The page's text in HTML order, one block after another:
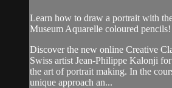
Learn how to draw a portrait with
Museum Aquarelle coloured pencils!
Discover the new online Creative
Swiss artist Jean-Philippe Kalonji
the art of portrait making. In the
unique approach an...